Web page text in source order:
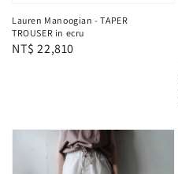
Lauren Manoogian - TAPER
TROUSER in ecru
Regular
NT$ 22,810